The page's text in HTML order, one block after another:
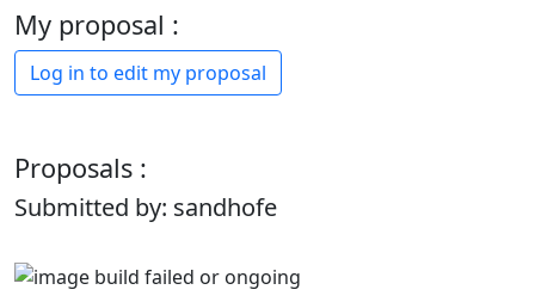
My proposal :
Log in to edit my proposal
Proposals :
Submitted by: sandhofe